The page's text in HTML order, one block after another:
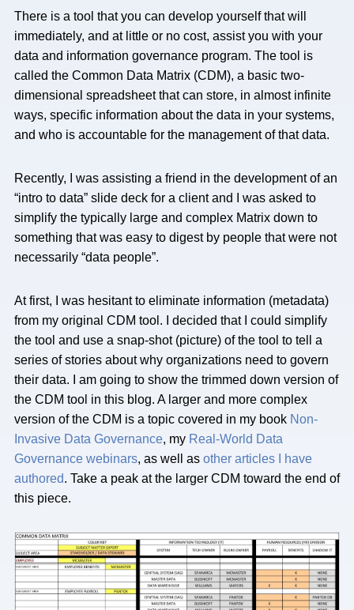
There is a tool that you can develop yourself that will
immediately, and at little or no cost, assist you with your
data and information governance program. The tool is
called the Common Data Matrix (CDM), a basic two-
dimensional spreadsheet that can store, in almost infinite
ways, specific information about the data in your systems,
and who is accountable for the management of that data.
Recently, I was assisting a friend in the development of an
“intro to data” slide deck for a client and I was asked to
simplify the typically large and complex Matrix down to
something that was easy to digest by people that were not
necessarily “data people”.
At first, I was hesitant to eliminate information (metadata)
from my original CDM tool. I decided that I could simplify
the tool and use a snap-shot (picture) of the tool to tell a
series of stories about why organizations need to govern
their data. I am going to show the trimmed down version of
the CDM tool in this blog. A larger and more complex
version of the CDM is a topic covered in my book Non-
Invasive Data Governance, my Real-World Data
Governance webinars, as well as other articles I have
authored. Take a peak at the larger CDM toward the end of
this piece.